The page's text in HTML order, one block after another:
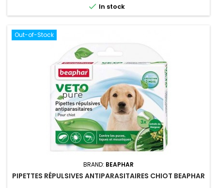
 In stock
Out-of-Stock
BRAND: BEAPHAR
PIPETTES RÉPULSIVES ANTIPARASITAIRES CHIOT BEAPHAR